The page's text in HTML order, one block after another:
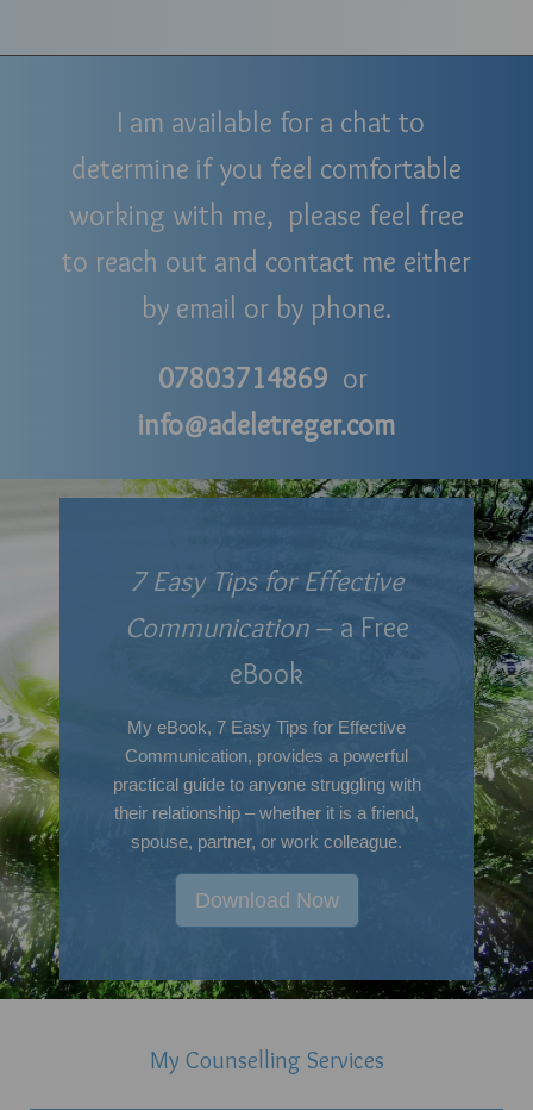
I am available for a chat to
determine if you feel comfortable
working with me, please feel free
to reach out and contact me either
by email or by phone.
07803714869 or
info@adeletreger.com
7 Easy Tips for Effective
Communication– a Free
eBook
My eBook, 7 Easy Tips for Effective
Communication, provides a powerful
practical guide to anyone struggling with
their relationship – whether it is a friend,
spouse, partner, or work colleague.
Download Now
My Counselling Services